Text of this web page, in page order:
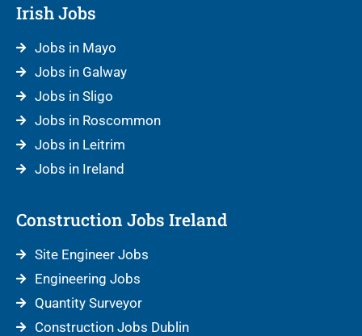
Irish Jobs
Jobs in Mayo
Jobs in Galway
Jobs in Sligo
Jobs in Roscommon
Jobs in Leitrim
Jobs in Ireland
Construction Jobs Ireland
Site Engineer Jobs
Engineering Jobs
Quantity Surveyor
Construction Jobs Dublin